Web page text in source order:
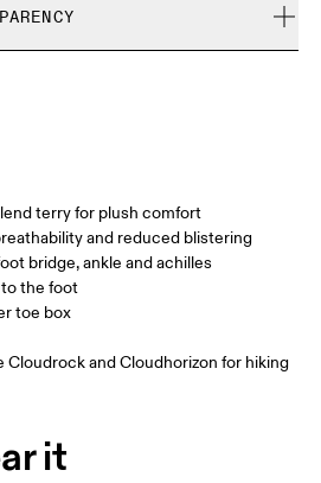
6 — 8.5
due to limited stock
terry for plush comfort
and reduced blistering
bridge, ankle and achilles
the foot
toe box
Cloudrock and Cloudhorizon for hiking
it